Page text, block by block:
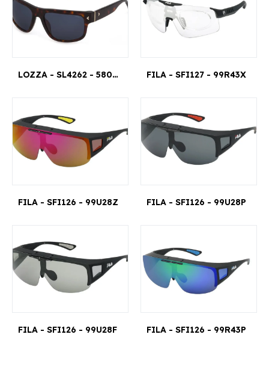
LOZZA - SL4262 - 580714 FILA - SFI127 - 99R43X
FILA - SFI126 - 99U28Z FILA - SFI126 - 99U28P
FILA - SFI126 - 99U28F FILA - SFI126 - 99R43P